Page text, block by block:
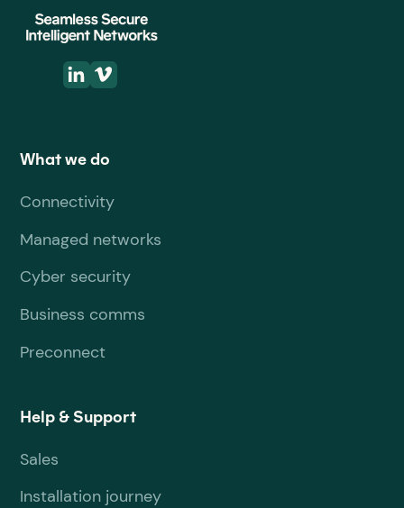
What we do
Connectivity
Managed networks
Cyber security
Business comms
Preconnect
Help & Support
Sales
Installation journey